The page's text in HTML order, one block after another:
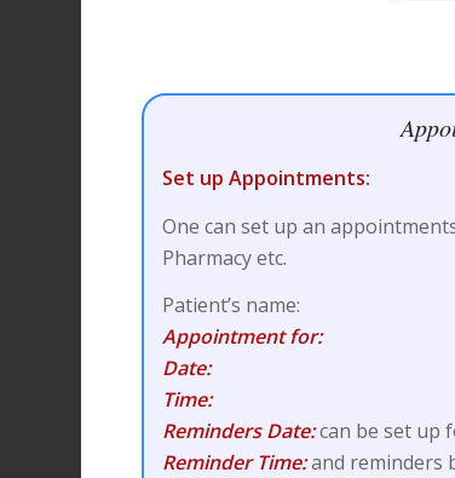
Set up Appointments:
One can set up an
Pharmacy etc.
Patient’s name:
Appointment for:
Date:
Time:
Reminders Date:can be set up
Reminder Time:and reminders